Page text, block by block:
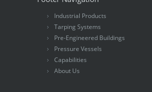
Industrial Products
Tarping Systems
Pre-Engineered Buildings
Pressure Vessels
Capabilities
About Us